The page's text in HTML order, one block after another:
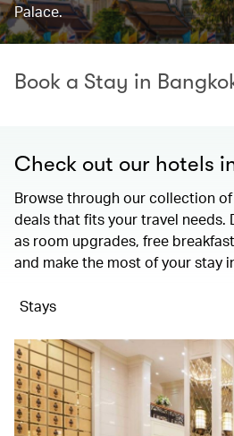
Palace.
Book a Stay in
Check out our hotels
Browse through our collection
deals that fits your travel needs.
as room upgrades, free
and make the most of your stay
Stays